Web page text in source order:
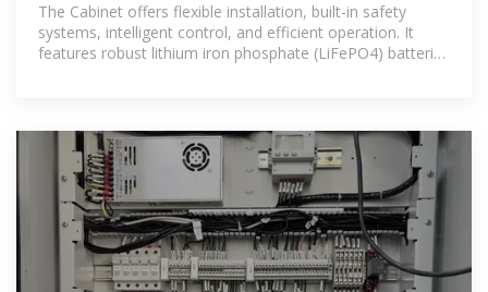
The Cabinet offers flexible installation, built-in safety
systems, intelligent control, and efficient operation. It
features robust lithium iron phosphate (LiFePO4) batteries